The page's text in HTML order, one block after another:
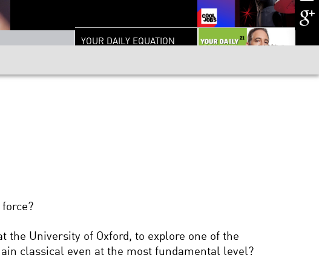
YOUR DAILY EQUATION
OF THE UNIVERSE
ANDREA GHEZ: THE
HUNT FOR
SUPERMASSIVE BLACK
the University of Oxford, to explore one of the
classical even at the most fundamental level?